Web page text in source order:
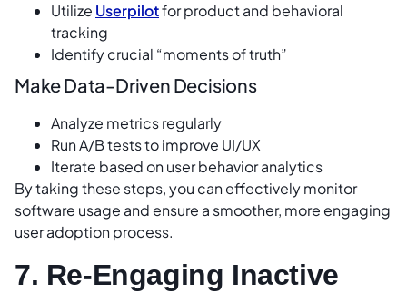
Utilize Userpilotfor product and behavioral
tracking
Identify crucial “moments of truth”
Make Data-Driven Decisions
Analyze metrics regularly
Run A/B tests to improve UI/UX
Iterate based on user behavior analytics
By taking these steps, you can effectively monitor
software usage and ensure a smoother, more engaging
user adoption process.
7. Re-Engaging Inactive